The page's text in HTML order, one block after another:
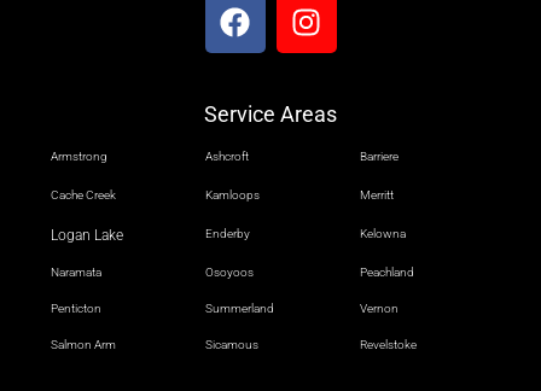
Service Areas
Armstrong Ashcroft Barriere
Cache Creek Kamloops Merritt
Logan Lake Enderby Kelowna
Naramata Osoyoos Peachland
Penticton Summerland Vernon
Salmon Arm Sicamous Revelstoke